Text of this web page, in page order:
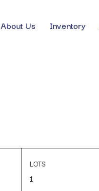
About Us Inventory
LOTS
1